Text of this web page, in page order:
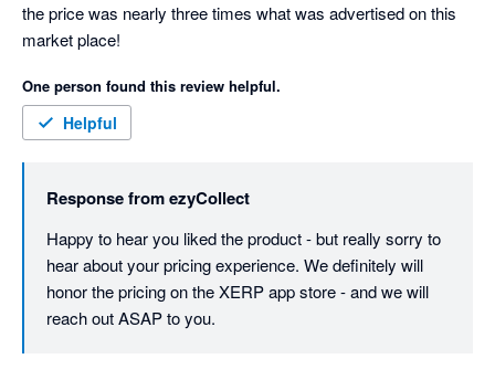
the price was nearly three times what was advertised on this
market place!
One person found this review helpful.
Helpful
Response fromezyCollect
Happy to hear you liked the product - but really sorry to
hear about your pricing experience. We definitely will
honor the pricing on the XERP app store - and we will